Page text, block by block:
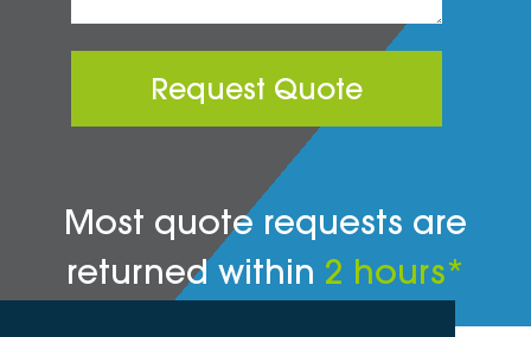
Request Quote
Most quote requests are
returned within 2 hours*